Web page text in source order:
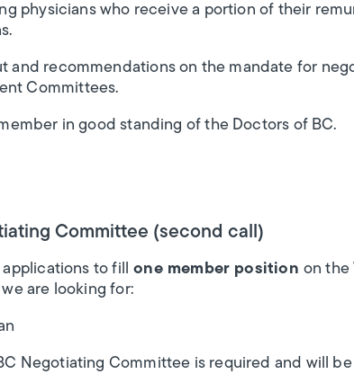
physicians who receive a portion of their
and recommendations on the mandate for
Committees.
in good standing of the Doctors of BC.
Committee (second call)
to fill one member position on the
are looking for:
Negotiating Committee is required and will